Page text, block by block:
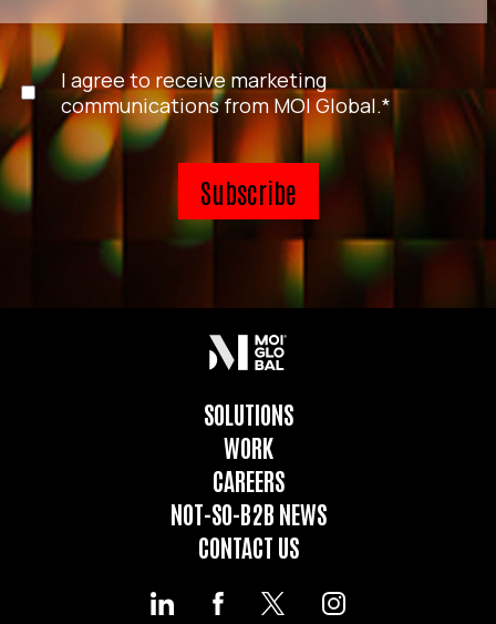
I agree to receive marketing
communications from MOI Global.*
SOLUTIONS
WORK
CAREERS
NOT-SO-B2B NEWS
CONTACT US